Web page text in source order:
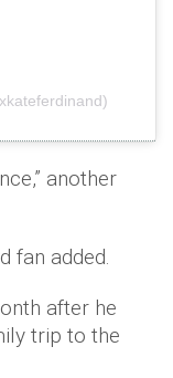
another
fan added.
after he
trip to the